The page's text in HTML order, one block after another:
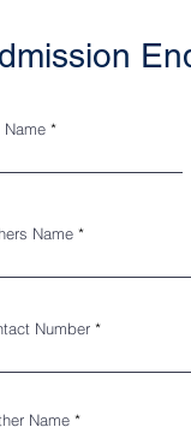
Name
Name
Number
Name